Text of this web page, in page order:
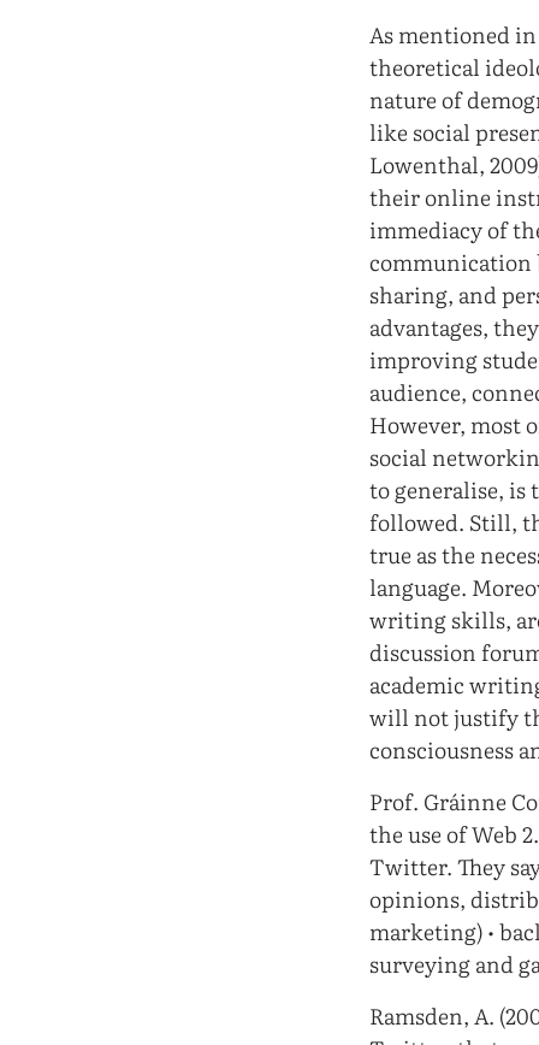
As mentioned
theoretical
nature of
like social
Lowenthal,
their online
immediacy of
communication
sharing, and
advantages,
improving
audience,
However, most
social
to generalise, is
followed. Still,
true as the
language.
writing skills,
discussion
academic
will not justify
consciousness
Prof. Gráinne
the use of Web
Twitter. They
opinions,
marketing) •
surveying and
Ramsden, A.